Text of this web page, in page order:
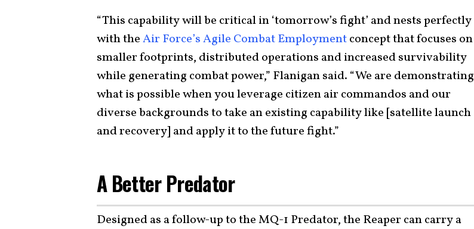
“This capability will be critical in ‘tomorrow’s fight’ and nests perfectly
with theAir Force’s Agile Combat Employmentconcept that focuses on
smaller footprints, distributed operations and increased survivability
while generating combat power,” Flanigan said. “We are demonstrating
what is possible when you leverage citizen air commandos and our
diverse backgrounds to take an existing capability like [satellite launch
and recovery] and apply it to the future fight.”
A Better Predator
Designed as a follow-up to the MQ-1 Predator, the Reaper can carry a